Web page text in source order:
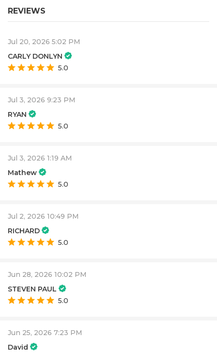
REVIEWS
Jul 20, 2026 5:02 PM
CARLY DONLYN
5.0
Jul 3, 2026 9:23 PM
RYAN
5.0
Jul 3, 2026 1:19 AM
Mathew
5.0
Jul 2, 2026 10:49 PM
RICHARD
5.0
Jun 28, 2026 10:02 PM
STEVEN PAUL
5.0
Jun 25, 2026 7:23 PM
David